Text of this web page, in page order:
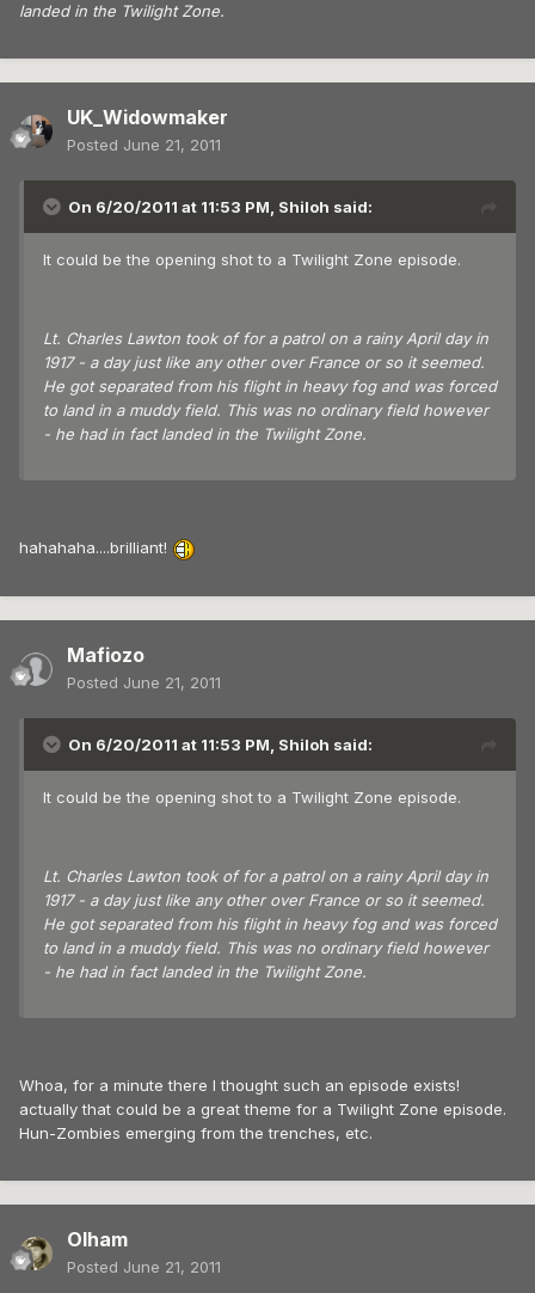
landed in the Twilight Zone.
UK_Widowmaker
Posted June 21, 2011
On 6/20/2011 at 11:53 PM, Shiloh said:
It could be the opening shot to a Twilight Zone episode.
Lt. Charles Lawton took of for a patrol on a rainy April day in
1917 - a day just like any other over France or so it seemed.
He got separated from his flight in heavy fog and was forced
to land in a muddy field. This was no ordinary field however
- he had in fact landed in the Twilight Zone.
hahahaha....brilliant!
Mafiozo
Posted June 21, 2011
On 6/20/2011 at 11:53 PM, Shiloh said:
It could be the opening shot to a Twilight Zone episode.
Lt. Charles Lawton took of for a patrol on a rainy April day in
1917 - a day just like any other over France or so it seemed.
He got separated from his flight in heavy fog and was forced
to land in a muddy field. This was no ordinary field however
- he had in fact landed in the Twilight Zone.
Whoa, for a minute there I thought such an episode exists!
actually that could be a great theme for a Twilight Zone episode.
Hun-Zombies emerging from the trenches, etc.
Olham
Posted June 21, 2011